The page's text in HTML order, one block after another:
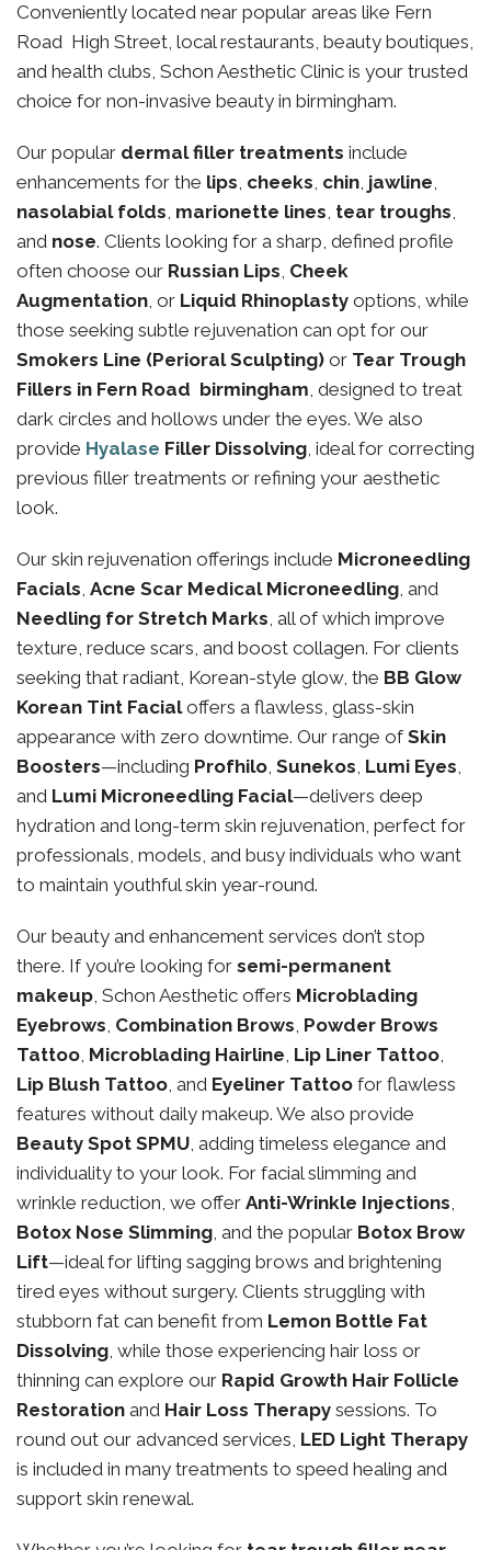
Conveniently located near popular areas like Fern
Road High Street, local restaurants, beauty boutiques,
and health clubs, Schon Aesthetic Clinic is your trusted
choice for non-invasive beauty in birmingham.
Our popular dermal filler treatments include
enhancements for the lips, cheeks, chin, jawline,
nasolabial folds, marionette lines, tear troughs,
and nose. Clients looking for a sharp, defined profile
often choose our Russian Lips, Cheek
Augmentation, or Liquid Rhinoplasty options, while
those seeking subtle rejuvenation can opt for our
Smokers Line (Perioral Sculpting) or Tear Trough
Fillers in Fern Road birmingham, designed to treat
dark circles and hollows under the eyes. We also
provide Hyalase Filler Dissolving, ideal for correcting
previous filler treatments or refining your aesthetic
look.
Our skin rejuvenation offerings include Microneedling
Facials, Acne Scar Medical Microneedling, and
Needling for Stretch Marks, all of which improve
texture, reduce scars, and boost collagen. For clients
seeking that radiant, Korean-style glow, the BB Glow
Korean Tint Facialoffers a flawless, glass-skin
appearance with zero downtime. Our range ofSkin
Boosters—including Profhilo, Sunekos, Lumi Eyes,
and Lumi Microneedling Facial—delivers deep
hydration and long-term skin rejuvenation, perfect for
professionals, models, and busy individuals who want
to maintain youthful skin year-round.
Our beauty and enhancement services don’t stop
there. If you’re looking for semi-permanent
makeup, Schon Aesthetic offers Microblading
Eyebrows, Combination Brows, Powder Brows
Tattoo, Microblading Hairline, Lip Liner Tattoo,
Lip Blush Tattoo, and Eyeliner Tattoo for flawless
features without daily makeup. We also provide
Beauty Spot SPMU, adding timeless elegance and
individuality to your look. For facial slimming and
wrinkle reduction, we offer Anti-Wrinkle Injections,
Botox Nose Slimming, and the popular Botox Brow
Lift—ideal for lifting sagging brows and brightening
tired eyes without surgery. Clients struggling with
stubborn fat can benefit from Lemon Bottle Fat
Dissolving, while those experiencing hair loss or
thinning can explore our Rapid Growth Hair Follicle
Restoration and Hair Loss Therapy sessions. To
round out our advanced services, LED Light Therapy
is included in many treatments to speed healing and
support skin renewal.